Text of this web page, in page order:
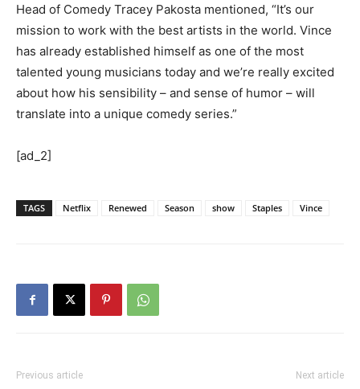
Head of Comedy Tracey Pakosta mentioned, “It’s our
mission to work with the best artists in the world. Vince
has already established himself as one of the most
talented young musicians today and we’re really excited
about how his sensibility – and sense of humor – will
translate into a unique comedy series.”
[ad_2]
TAGS Netflix Renewed Season show Staples Vince
Previous article Next article